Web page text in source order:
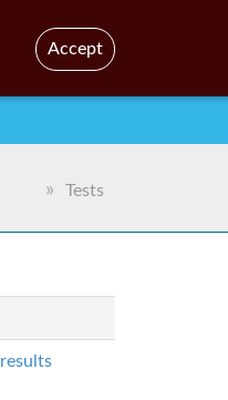
Tests
Accept